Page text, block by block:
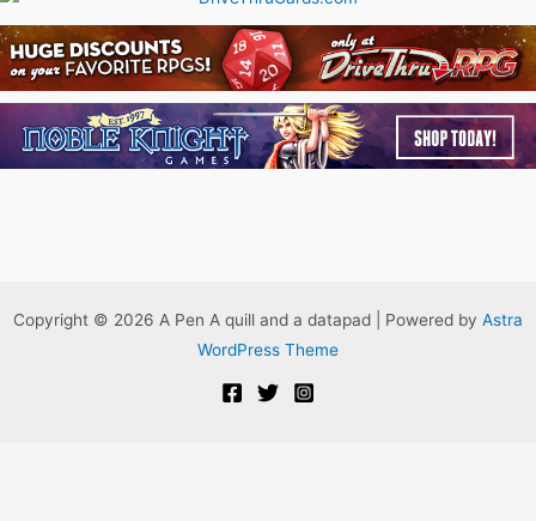
Copyright © 2026 A Pen A quill and a datapad | Powered by Astra
WordPress Theme